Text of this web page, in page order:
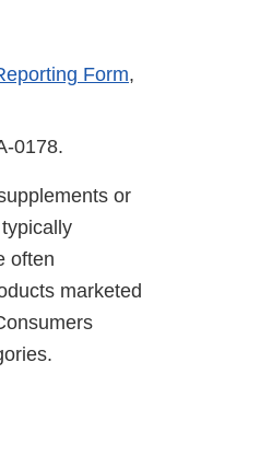
Form,
0178.
or
often
marketed